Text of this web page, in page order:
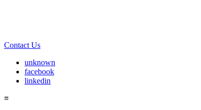
Contact Us
unknown
facebook
linkedin
≡